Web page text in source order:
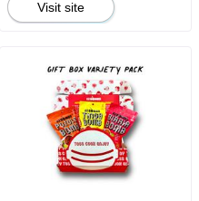
Visit site